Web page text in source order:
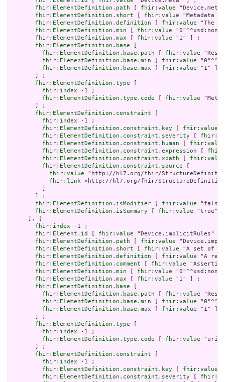
fhir:ElementDefinition.path
fhir:value
fhir:ElementDefinition.short
fhir:value "Metadata
fhir:ElementDefinition.definition
fhir:value "The
fhir:ElementDefinition.min
fhir:value
fhir:ElementDefinition.max
fhir:value "1" ] ;
fhir:ElementDefinition.base
fhir:ElementDefinition.base.path
fhir:value
fhir:ElementDefinition.base.min
fhir:value
fhir:ElementDefinition.base.max
fhir:value "1" ]
       ] ;
fhir:ElementDefinition.type
fhir:index -1 ;
fhir:ElementDefinition.type.code
fhir:value
       ] ;
fhir:ElementDefinition.constraint
fhir:index -1 ;
fhir:ElementDefinition.constraint.key
fhir:value
fhir:ElementDefinition.constraint.severity
fhir:ElementDefinition.constraint.human
fhir:value
fhir:ElementDefinition.constraint.expression
fhir:ElementDefinition.constraint.xpath
fhir:value
fhir:ElementDefinition.constraint.source
fhir:value "http://hl7.org/fhir/
fhir:link <http://hl7.org/fhir/StructureDefinition/
       ] ;
fhir:ElementDefinition.isModifier
fhir:value
fhir:ElementDefinition.isSummary
fhir:value
     ], [
fhir:index -1 ;
fhir:Element.id
fhir:value "Device.implicitRules" ]
fhir:ElementDefinition.path
fhir:value
fhir:ElementDefinition.short
fhir:value "A set of
fhir:ElementDefinition.definition
fhir:value "A
fhir:ElementDefinition.comment
fhir:value
fhir:ElementDefinition.min
fhir:value
fhir:ElementDefinition.max
fhir:value "1" ] ;
fhir:ElementDefinition.base
fhir:ElementDefinition.base.path
fhir:value
fhir:ElementDefinition.base.min
fhir:value
fhir:ElementDefinition.base.max
fhir:value "1" ]
       ] ;
fhir:ElementDefinition.type
fhir:index -1 ;
fhir:ElementDefinition.type.code
fhir:value "uri"
       ] ;
fhir:ElementDefinition.constraint
fhir:index -1 ;
fhir:ElementDefinition.constraint.key
fhir:value
fhir:ElementDefinition.constraint.severity